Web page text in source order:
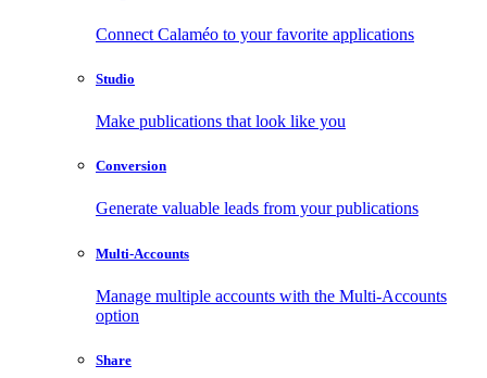
Connect Calaméo to your favorite applications
Studio
Make publications that look like you
Conversion
Generate valuable leads from your publications
Multi-Accounts
Manage multiple accounts with the Multi-Accounts
option
Share